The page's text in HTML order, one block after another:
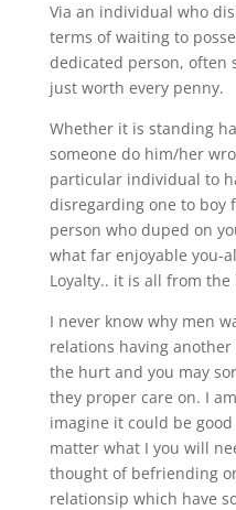
Via an individual who
terms of waiting to
dedicated person, often
just worth every penny.
Whether it is standing
someone do him/her
particular individual to
disregarding one to boy
person who duped on
what far enjoyable you-
Loyalty.. it is all from the
I never know why men
relations having
the hurt and you may
they proper care on. I
imagine it could be
matter what I you will
thought of befriending
relationsip which have